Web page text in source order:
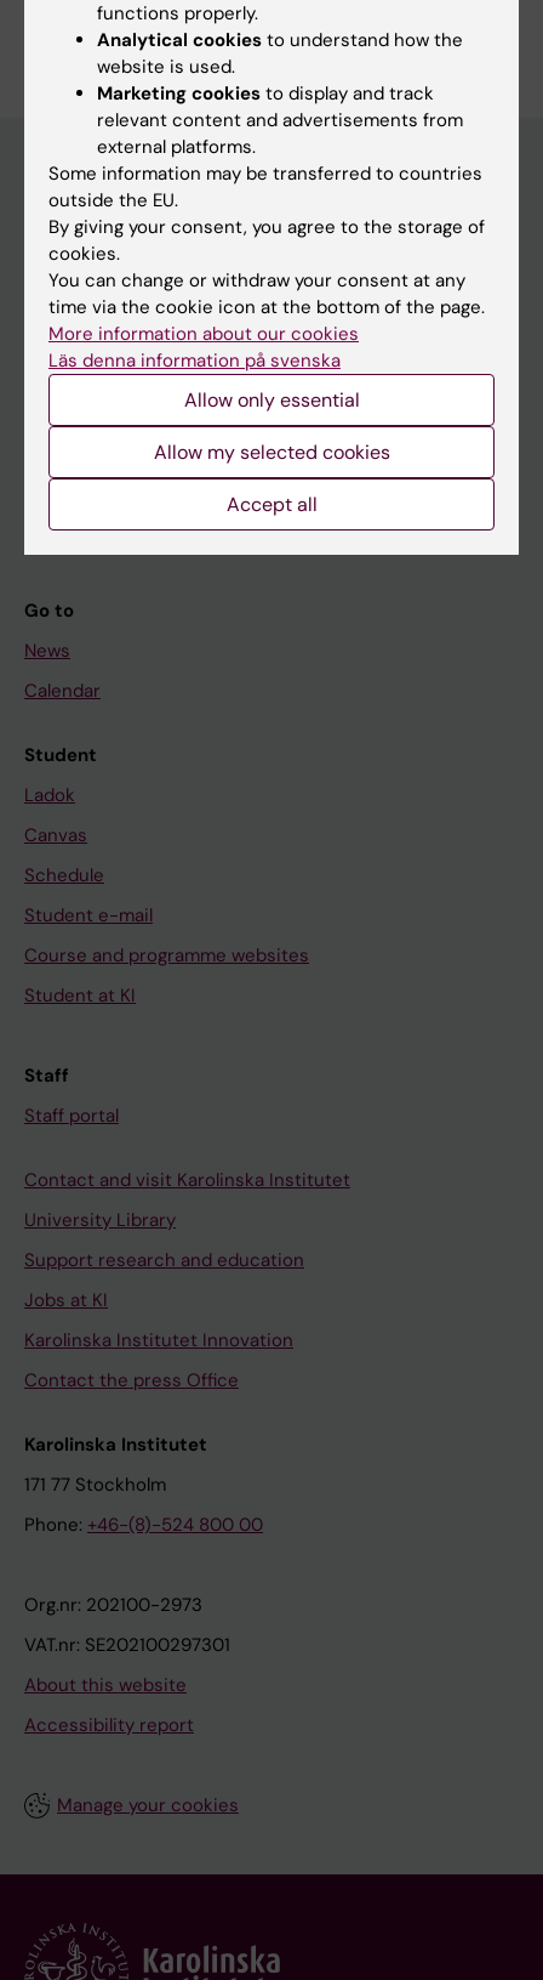
Are you Veronica Anna Balkefors?
Edit your profile
Main menu
Education
Doctoral education
Research
About KI
Student
Staff
Go to
News
Calendar
Student
Ladok
Canvas
Schedule
Student e-mail
Course and programme websites
Student at KI
Staff
Staff portal
Contact and visit Karolinska Institutet
University Library
Support research and education
Jobs at KI
Karolinska Institutet Innovation
Contact the press Office
Karolinska Institutet
171 77 Stockholm
Phone: +46-(8)-524 800 00
Org.nr: 202100-2973
VAT.nr: SE202100297301
About this website
Accessibility report
Manage your cookies
functions properly.
Analytical cookies to understand how the
website is used.
Marketing cookies to display and track
relevant content and advertisements from
external platforms.
Some information may be transferred to countries
outside the EU.
By giving your consent, you agree to the storage of
cookies.
You can change or withdraw your consent at any
time via the cookie icon at the bottom of the page.
More information about our cookies
Läs denna information på svenska
Allow only essential
Allow my selected cookies
Accept all